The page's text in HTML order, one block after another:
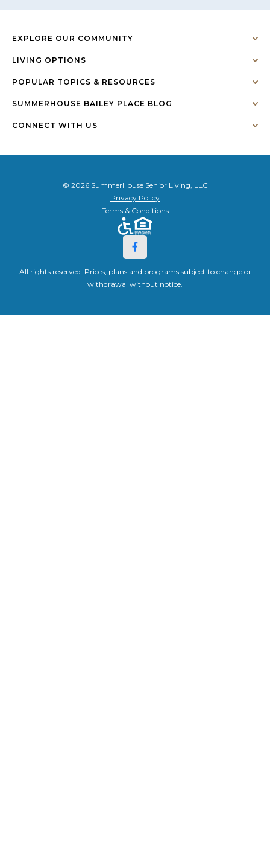
EXPLORE OUR COMMUNITY
LIVING OPTIONS
POPULAR TOPICS & RESOURCES
SUMMERHOUSE BAILEY PLACE BLOG
CONNECT WITH US
© 2026 SummerHouse Senior Living, LLC
Privacy Policy
Terms & Conditions
All rights reserved. Prices, plans and programs subject to change or
withdrawal without notice.